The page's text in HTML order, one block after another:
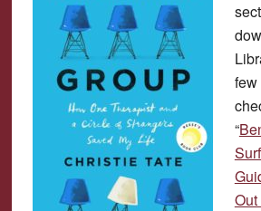
few
“